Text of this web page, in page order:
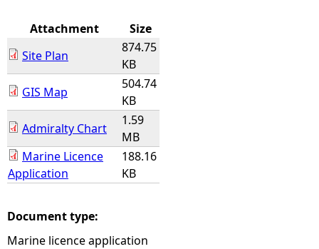
h
e
r
e
Attachment
Size
Site Plan
874.75
KB
GIS Map
504.74
KB
Admiralty Chart
1.59
MB
Marine Licence
Application
188.16
KB
Document type:
Marine licence application